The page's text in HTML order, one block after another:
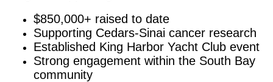
$850,000+ raised to date
Supporting Cedars-Sinai cancer research
Established King Harbor Yacht Club event
Strong engagement within the South Bay
community